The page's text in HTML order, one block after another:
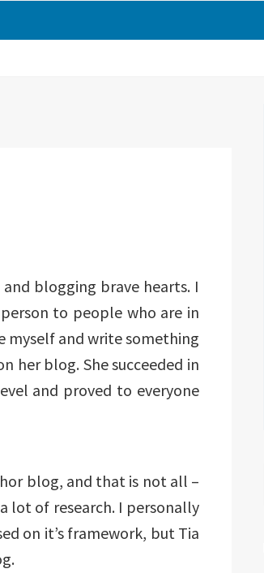
blogging brave hearts. I
to people who are in
myself and write something
her blog. She succeeded in
and proved to everyone
blog, and that is not all –
lot of research. I personally
on it’s framework, but Tia